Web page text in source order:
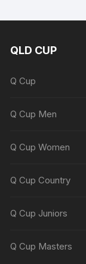
QLD CUP
Q Cup
Q Cup Men
Q Cup Women
Q Cup Country
Q Cup Juniors
Q Cup Masters